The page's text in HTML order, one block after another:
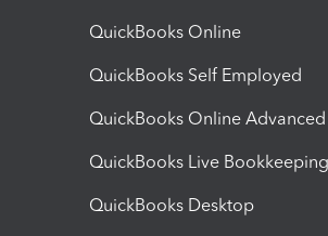
QuickBooks Online
QuickBooks Self Employed
QuickBooks Online Advanced
QuickBooks Live Bookkeeping
QuickBooks Desktop